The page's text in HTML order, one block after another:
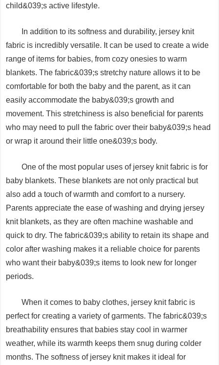
child&039;s active lifestyle.
In addition to its softness and durability, jersey knit
fabric is incredibly versatile. It can be used to create a wide
range of items for babies, from cozy onesies to warm
blankets. The fabric&039;s stretchy nature allows it to be
comfortable for both the baby and the parent, as it can
easily accommodate the baby&039;s growth and
movement. This stretchiness is also beneficial for parents
who may need to pull the fabric over their baby&039;s head
or wrap it around their little one&039;s body.
One of the most popular uses of jersey knit fabric is for
baby blankets. These blankets are not only practical but
also add a touch of warmth and comfort to a nursery.
Parents appreciate the ease of washing and drying jersey
knit blankets, as they are often machine washable and
quick to dry. The fabric&039;s ability to retain its shape and
color after washing makes it a reliable choice for parents
who want their baby&039;s items to look new for longer
periods.
When it comes to baby clothes, jersey knit fabric is
perfect for creating a variety of garments. The fabric&039;s
breathability ensures that babies stay cool in warmer
weather, while its warmth keeps them snug during colder
months. The softness of jersey knit makes it ideal for